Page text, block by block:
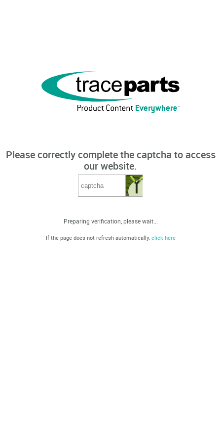
Please correctly complete the captcha to access
our website.
Preparing verification, please wait...
If the page does not refresh automatically, click here